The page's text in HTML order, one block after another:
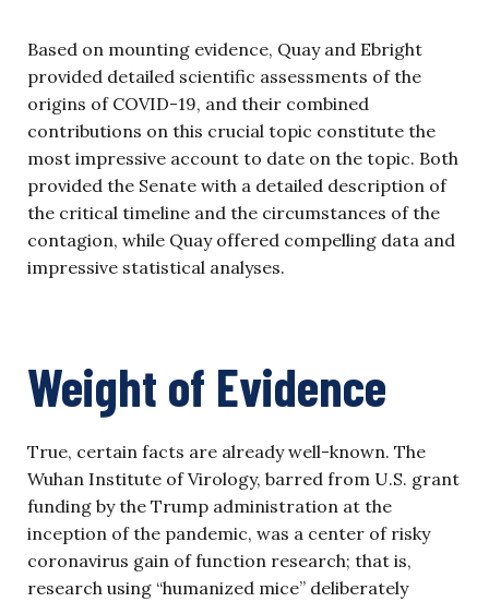
Based on mounting evidence, Quay and Ebright
provided detailed scientific assessments of the
origins of COVID-19, and their combined
contributions on this crucial topic constitute the
most impressive account to date on the topic. Both
provided the Senate with a detailed description of
the critical timeline and the circumstances of the
contagion, while Quay offered compelling data and
impressive statistical analyses.
Weight of Evidence
True, certain facts are already well-known. The
Wuhan Institute of Virology, barred from U.S. grant
funding by the Trump administration at the
inception of the pandemic, was a center of risky
coronavirus gain of function research; that is,
research using “humanized mice” deliberately